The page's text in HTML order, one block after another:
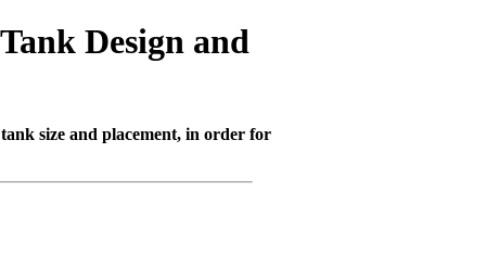
Design and
size and placement, in order for